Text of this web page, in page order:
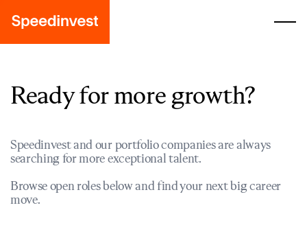
Ready for more growth?
Speedinvest and our portfolio companies are always
searching for more exceptional talent.
Browse open roles below and find your next big career
move.